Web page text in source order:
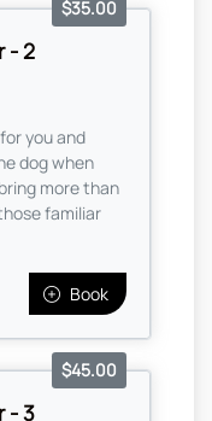
- 2
$35.00
you and
dog when
more than
familiar
Book
- 3
$45.00